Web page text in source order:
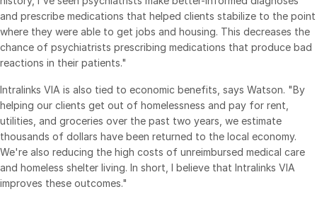
Blog
Case Studies
Podcasts
Product Releases
Publications
Videos
Webinars
Whitepapers
and prescribe medications that helped clients stabilize to the point
where they were able to get jobs and housing. This decreases the
chance of psychiatrists prescribing medications that produce bad
reactions in their patients."
Intralinks VIA is also tied to economic benefits, says Watson. "By
helping our clients get out of homelessness and pay for rent,
utilities, and groceries over the past two years, we estimate
thousands of dollars have been returned to the local economy.
We're also reducing the high costs of unreimbursed medical care
and homeless shelter living. In short, I believe that Intralinks VIA
improves these outcomes."